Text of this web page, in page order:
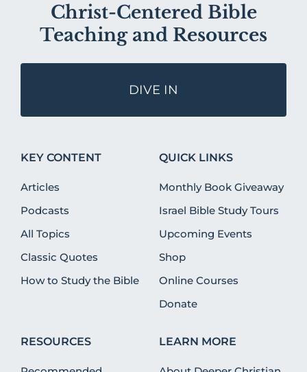
Christ-Centered Bible
Teaching and Resources
DIVE IN
KEY CONTENT
Articles
Podcasts
All Topics
Classic Quotes
How to Study the Bible
QUICK LINKS
Monthly Book Giveaway
Israel Bible Study Tours
Upcoming Events
Shop
Online Courses
Donate
RESOURCES LEARN MORE